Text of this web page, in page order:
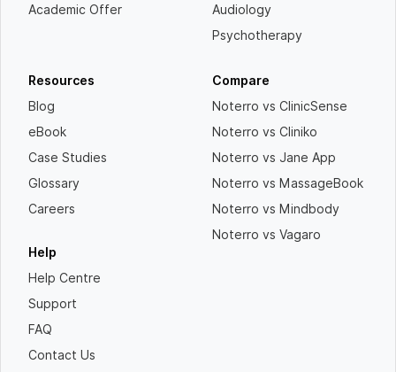
Academic Offer
Audiology
Psychotherapy
Resources
Blog
eBook
Case Studies
Glossary
Careers
Help
Help Centre
Support
FAQ
Contact Us
Compare
Noterro vs ClinicSense
Noterro vs Cliniko
Noterro vs Jane App
Noterro vs MassageBook
Noterro vs Mindbody
Noterro vs Vagaro